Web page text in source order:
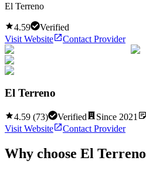
El Terreno
4.59
Verified
Visit Website
Contact Provider
El Terreno
4.59 (73) Verified Since 2021
Visit Website
Contact Provider
Why choose El Terreno